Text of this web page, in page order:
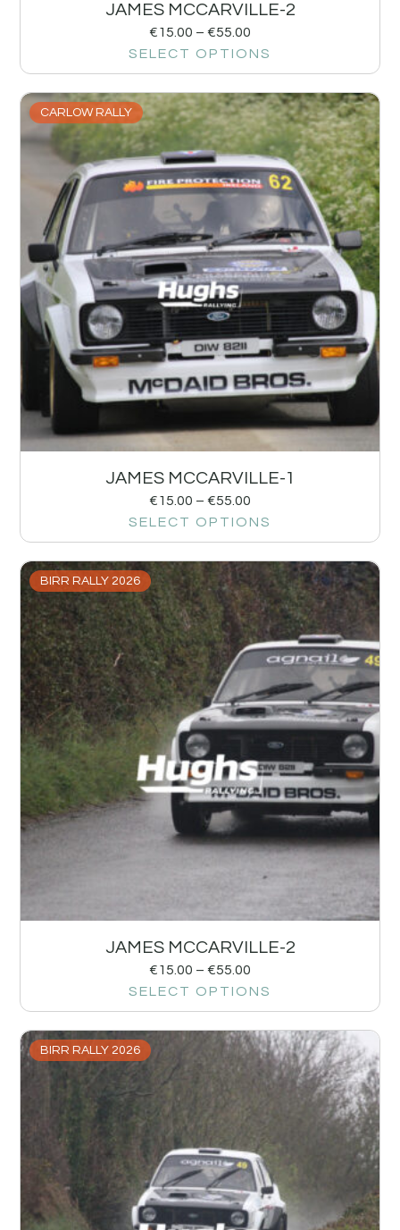
JAMES MCCARVILLE-2
€15.00 – €55.00
SELECT OPTIONS
CARLOW RALLY
JAMES MCCARVILLE-1
€15.00 – €55.00
SELECT OPTIONS
BIRR RALLY 2026
JAMES MCCARVILLE-2
€15.00 – €55.00
SELECT OPTIONS
BIRR RALLY 2026